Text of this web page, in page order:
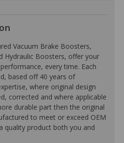
Vacuum Brake Boosters,
Hydraulic Boosters, offer your
every time. Each
based off 40 years of
where original design
corrected and where applicable
durable part then the original
to meet or exceed OEM
quality product both you and